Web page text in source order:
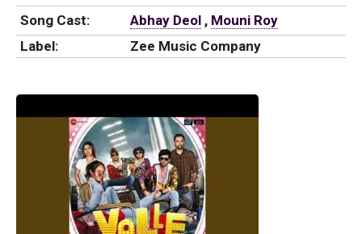
Song Cast:
Abhay Deol , Mouni Roy
Label:
Zee Music Company